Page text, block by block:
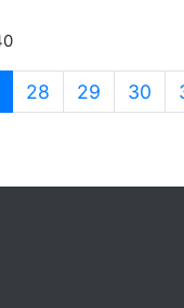
(current)
28 29 30